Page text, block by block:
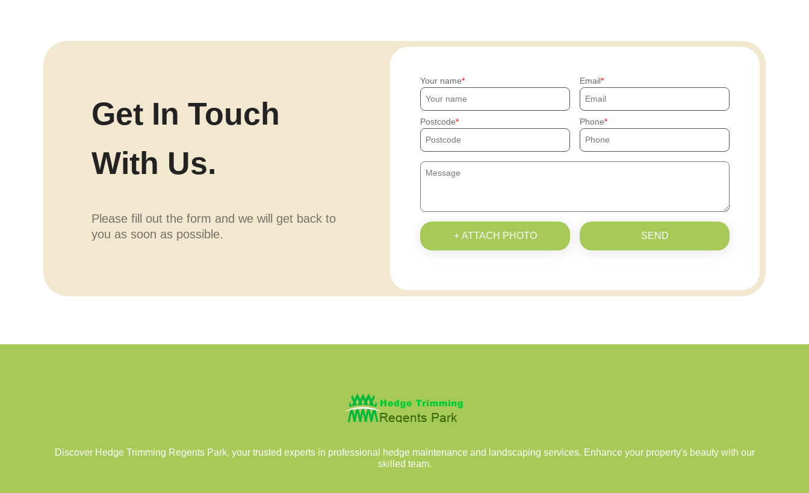
Get In Touch
With Us.
Please fill out the form and we will get back to
you as soon as possible.
Your name Email
Postcode Phone
+ ATTACH PHOTO SEND
Discover Hedge Trimming Regents Park, your trusted experts in professional hedge maintenance and landscaping services. Enhance your property's beauty with our
skilled team.